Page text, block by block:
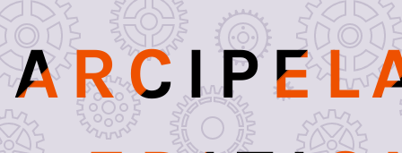
Skip
to
content